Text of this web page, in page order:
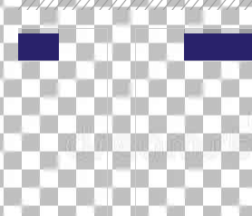
Website Details